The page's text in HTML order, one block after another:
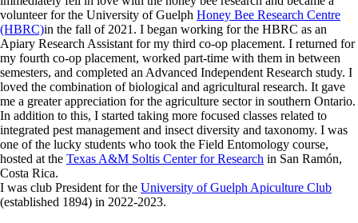
volunteer for the University of Guelph Honey Bee Research Centre
(HBRC)in the fall of 2021. I began working for the HBRC as an
Apiary Research Assistant for my third co-op placement. I returned for
my fourth co-op placement, worked part-time with them in between
semesters, and completed an Advanced Independent Research study. I
loved the combination of biological and agricultural research. It gave
me a greater appreciation for the agriculture sector in southern Ontario.
In addition to this, I started taking more focused classes related to
integrated pest management and insect diversity and taxonomy. I was
one of the lucky students who took the Field Entomology course,
hosted at the Texas A&M Soltis Center for Research in San Ramón,
Costa Rica.
I was club President for the University of Guelph Apiculture Club
(established 1894) in 2022-2023.